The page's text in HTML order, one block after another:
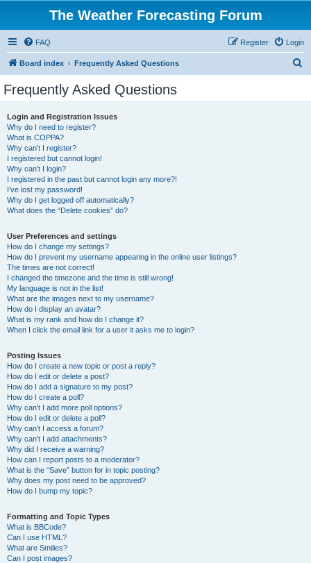
The Weather Forecasting Forum
FAQ Login
Register
Board index Frequently Asked Questions
Frequently Asked Questions
Login and Registration Issues
Why do I need to register?
What is COPPA?
Why can’t I register?
I registered but cannot login!
Why can’t I login?
I registered in the past but cannot login any more?!
I’ve lost my password!
Why do I get logged off automatically?
What does the “Delete cookies” do?
User Preferences and settings
How do I change my settings?
How do I prevent my username appearing in the online user listings?
The times are not correct!
I changed the timezone and the time is still wrong!
My language is not in the list!
What are the images next to my username?
How do I display an avatar?
What is my rank and how do I change it?
When I click the email link for a user it asks me to login?
Posting Issues
How do I create a new topic or post a reply?
How do I edit or delete a post?
How do I add a signature to my post?
How do I create a poll?
Why can’t I add more poll options?
How do I edit or delete a poll?
Why can’t I access a forum?
Why can’t I add attachments?
Why did I receive a warning?
How can I report posts to a moderator?
What is the “Save” button for in topic posting?
Why does my post need to be approved?
How do I bump my topic?
Formatting and Topic Types
What is BBCode?
Can I use HTML?
What are Smilies?
Can I post images?